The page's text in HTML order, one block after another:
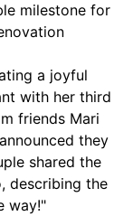
milestone for
a joyful
with her third
friends Mari
they
shared the
describing the
way!"